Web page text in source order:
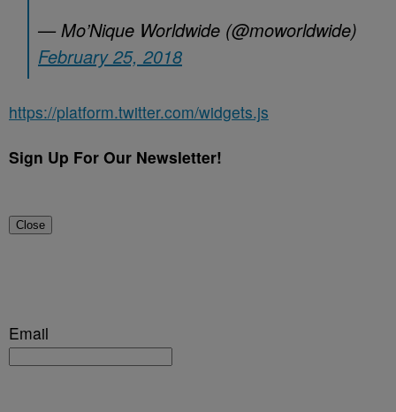
— Mo’Nique Worldwide (@moworldwide)
February 25, 2018
https://platform.twitter.com/widgets.js
Sign Up For Our Newsletter!
Close
Email